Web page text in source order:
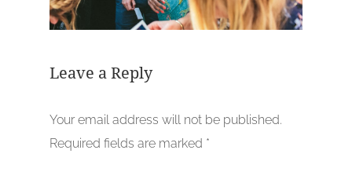
Leave a Reply
Your email address will not be published.
Required fields are marked *